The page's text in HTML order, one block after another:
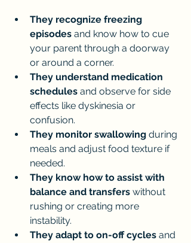
They recognize freezing
episodes and know how to cue
your parent through a doorway
or around a corner.
They understand medication
schedules and observe for side
effects like dyskinesia or
confusion.
They monitor swallowing during
meals and adjust food texture if
needed.
They know how to assist with
balance and transfers without
rushing or creating more
instability.
They adapt to on-off cycles and